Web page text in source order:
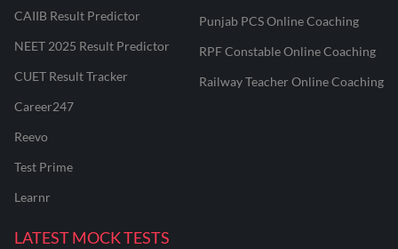
CAIIB Result Predictor
NEET 2025 Result Predictor
CUET Result Tracker
Career247
Reevo
Test Prime
Learnr
Punjab PCS Online Coaching
RPF Constable Online Coaching
Railway Teacher Online Coaching
LATEST MOCK TESTS